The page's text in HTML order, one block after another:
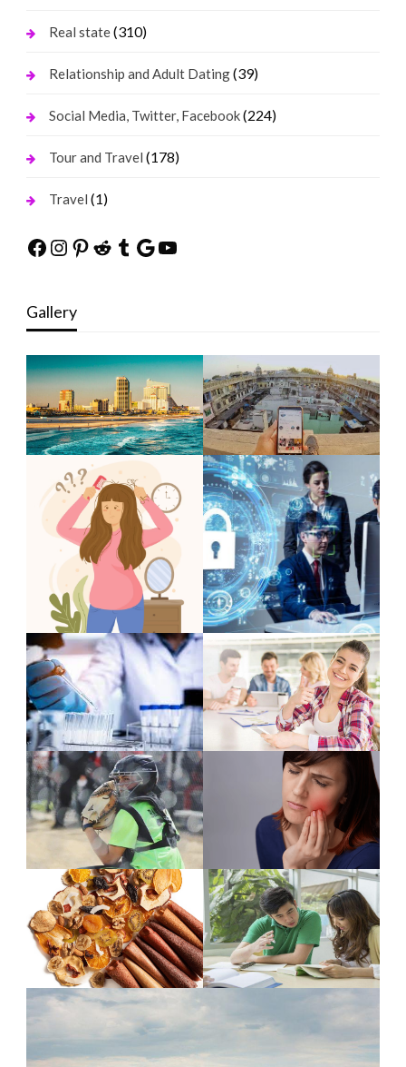
Real state(310)
Relationship and Adult Dating(39)
Social Media, Twitter, Facebook(224)
Tour and Travel (178)
Travel (1)
Facebook
Instagram
Pinterest
Reddit
Tumblr
Google
YouTube
Gallery